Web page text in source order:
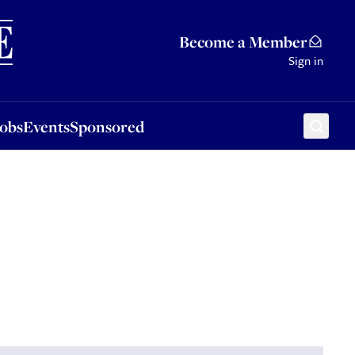
Become a Member
Sign in
EventsSponsored